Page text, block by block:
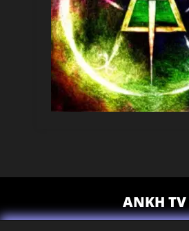
ANKH TV